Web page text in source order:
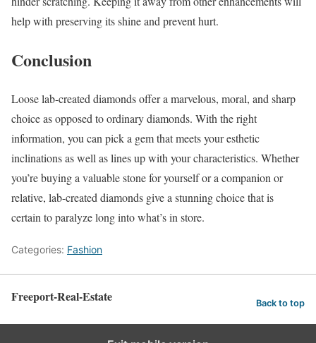
help with preserving its shine and prevent hurt.
Conclusion
Loose lab-created diamonds offer a marvelous, moral, and sharp
choice as opposed to ordinary diamonds. With the right
information, you can pick a gem that meets your esthetic
inclinations as well as lines up with your characteristics. Whether
you’re buying a valuable stone for yourself or a companion or
relative, lab-created diamonds give a stunning choice that is
certain to paralyze long into what’s in store.
Categories: Fashion
Freeport-Real-Estate Back to top